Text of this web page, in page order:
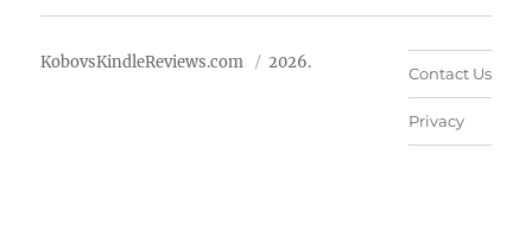
KobovsKindleReviews.com 2026.
Contact Us
Privacy